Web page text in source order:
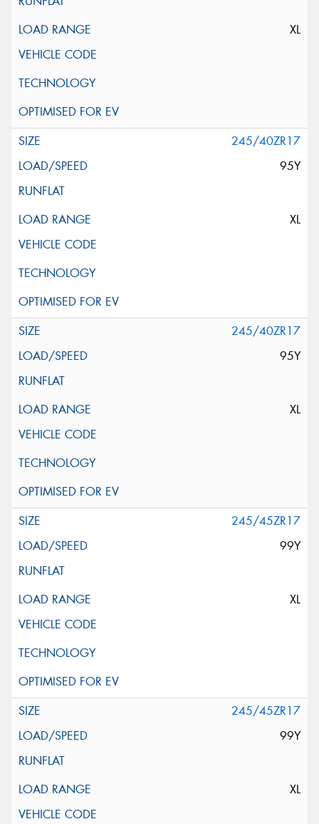
XL
245/40ZR17
95Y
XL
245/40ZR17
95Y
XL
245/45ZR17
99Y
XL
245/45ZR17
99Y
XL